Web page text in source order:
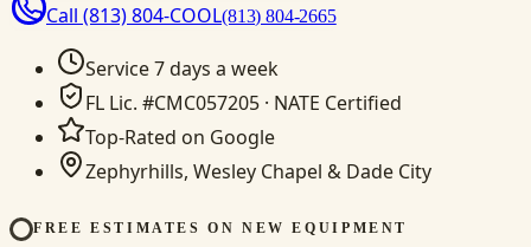
Call (813) 804-COOL(813) 804-2665
Service 7 days a week
FL Lic. #CMC057205 · NATE Certified
Top-Rated on Google
Zephyrhills, Wesley Chapel & Dade City
FREE ESTIMATES ON NEW EQUIPMENT